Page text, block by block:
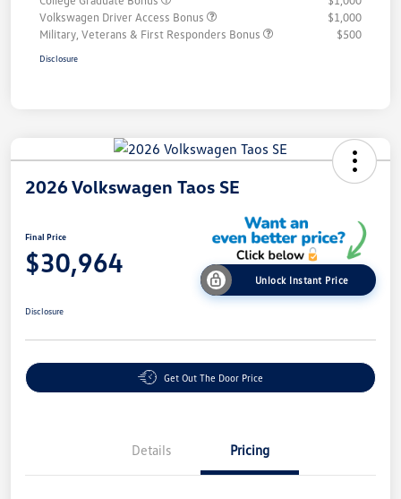
Volkswagen Driver Access Bonus
$1,000
Military, Veterans & First Responders Bonus
$500
Disclosure
2026 Volkswagen Taos SE
Final Price
$30,964
Unlock Instant Price
Disclosure
Get Out The Door Price
Details Pricing